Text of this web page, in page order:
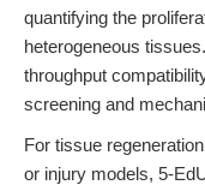
quantifying the
heterogeneous
throughput
screening and
For tissue
or injury models, 5-